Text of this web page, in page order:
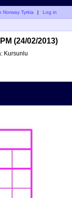
Norway Tyrkia | Log in
(24/02/2013)
Kursunlu